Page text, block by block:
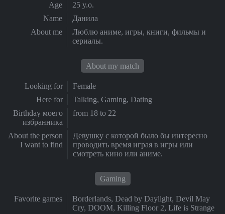
Age
25 y.o.
Name
Данила
About me
Люблю аниме, игры, книги, фильмы и
сериалы.
About my match
Looking for
Female
Here for
Talking, Gaming, Dating
Birthday моего
избранника
from 18 to 22
About the person
I want to find
Девушку с которой было бы интересно
проводить время играя в игры или
смотреть кино или аниме.
Gaming
Favorite games
Borderlands, Dead by Daylight, Devil May
Cry, DOOM, Killing Floor 2, Life is Strange